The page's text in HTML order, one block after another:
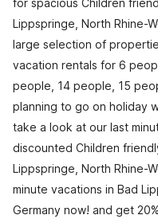
for spacious Children
Lippspringe, North Rhine-
large selection of
vacation rentals for 6
people, 14 people, 15
planning to go on holiday
take a look at our last
discounted Children
Lippspringe, North Rhine-
minute vacations in Bad
Germany now! and get